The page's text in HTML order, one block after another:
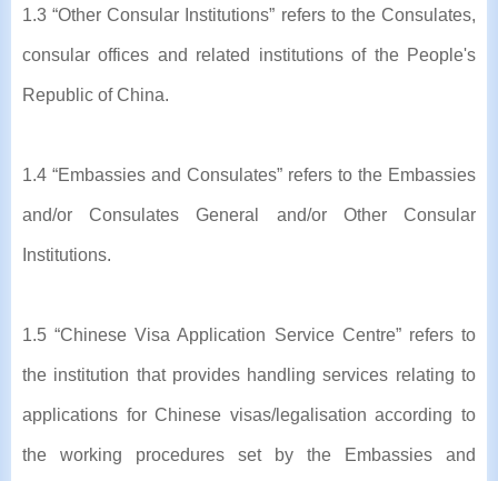
1.3 “Other Consular Institutions” refers to the Consulates,
consular offices and related institutions of the People's
Republic of China.
1.4 “Embassies and Consulates” refers to the Embassies
and/or Consulates General and/or Other Consular
Institutions.
1.5 “Chinese Visa Application Service Centre” refers to
the institution that provides handling services relating to
applications for Chinese visas/legalisation according to
the working procedures set by the Embassies and